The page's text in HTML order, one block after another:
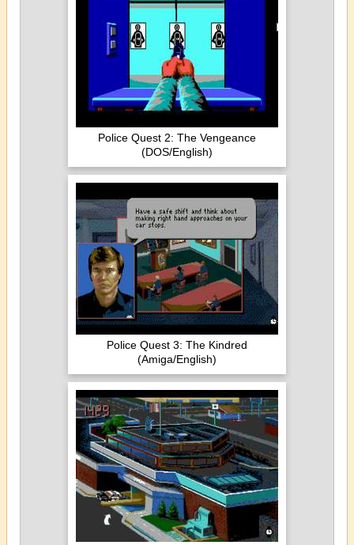
Police Quest 2: The Vengeance
(DOS/English)
Police Quest 3: The Kindred
(Amiga/English)